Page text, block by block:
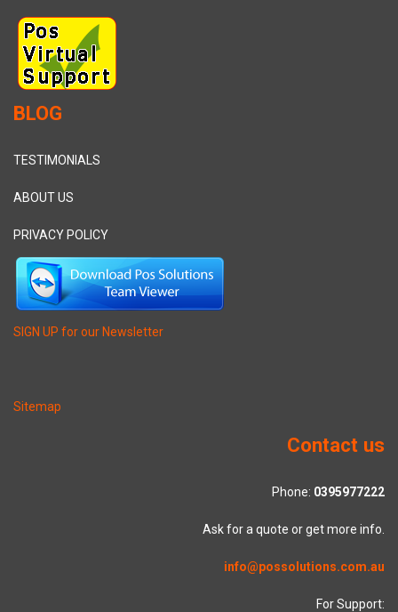
BLOG
TESTIMONIALS
ABOUT US
PRIVACY POLICY
SIGN UP for our Newsletter
Sitemap
Contact us
Phone: 0395977222
Ask for a quote or get more info.
info@possolutions.com.au
For Support: